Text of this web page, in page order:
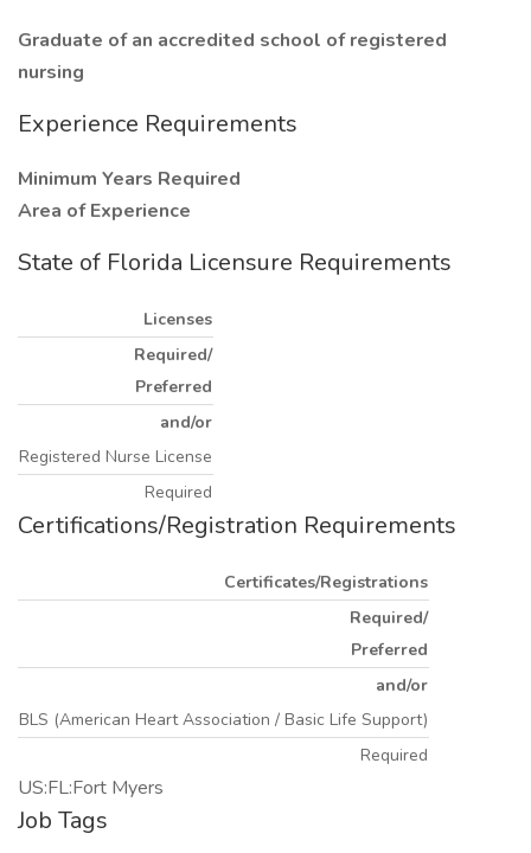
Graduate of an accredited school of registered
nursing
Experience Requirements
Minimum Years Required
Area of Experience
State of Florida Licensure Requirements
Licenses
Required/
Preferred
and/or
Registered Nurse License
Required
Certifications/Registration Requirements
Certificates/Registrations
Required/
Preferred
and/or
BLS (American Heart Association / Basic Life Support)
Required
US:FL:Fort Myers
Job Tags